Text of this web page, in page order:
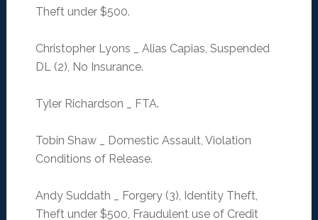
Theft under $500.
Christopher Lyons _ Alias Capias, Suspended
DL (2), No Insurance.
Tyler Richardson _ FTA.
Tobin Shaw _ Domestic Assault, Violation
Conditions of Release.
Andy Suddath _ Forgery (3), Identity Theft,
Theft under $500, Fraudulent use of Credit